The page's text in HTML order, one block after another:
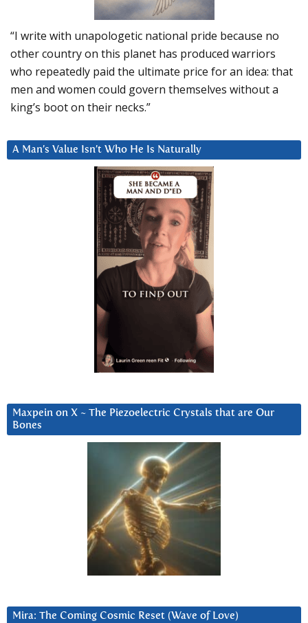
“I write with unapologetic national pride because no
other country on this planet has produced warriors
who repeatedly paid the ultimate price for an idea: that
men and women could govern themselves without a
king’s boot on their necks.”
A Man’s Value Isn’t Who He Is Naturally
Maxpein on X ~ The Piezoelectric Crystals that are Our
Bones
Mira: The Coming Cosmic Reset (Wave of Love)